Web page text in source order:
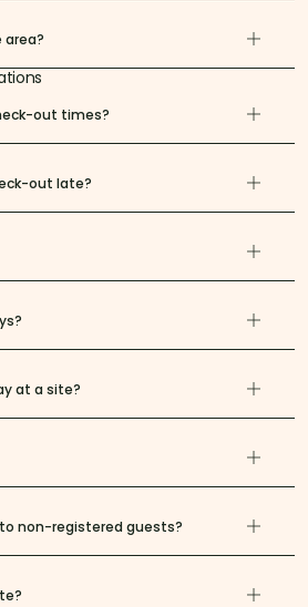
out times?
out late?
at a site?
non-registered guests?